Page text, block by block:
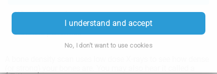
I understand and accept
No, I don't want to use cookies
When it is used
How it is performed